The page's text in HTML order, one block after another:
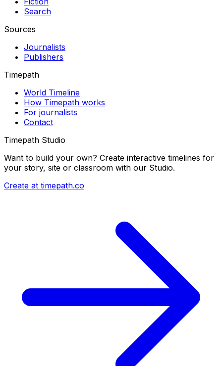
Search
Sources
Journalists
Publishers
Timepath
World Timeline
How Timepath works
For journalists
Contact
Timepath Studio
Want to build your own? Create interactive timelines for
your story, site or classroom with our Studio.
Create at timepath.co